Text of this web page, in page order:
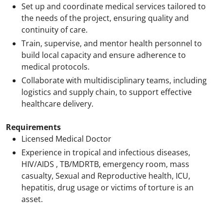
Set up and coordinate medical services tailored to
the needs of the project, ensuring quality and
continuity of care.
Train, supervise, and mentor health personnel to
build local capacity and ensure adherence to
medical protocols.
Collaborate with multidisciplinary teams, including
logistics and supply chain, to support effective
healthcare delivery.
Requirements
Licensed Medical Doctor
Experience in tropical and infectious diseases,
HIV/AIDS , TB/MDRTB, emergency room, mass
casualty, Sexual and Reproductive health, ICU,
hepatitis, drug usage or victims of torture is an
asset.